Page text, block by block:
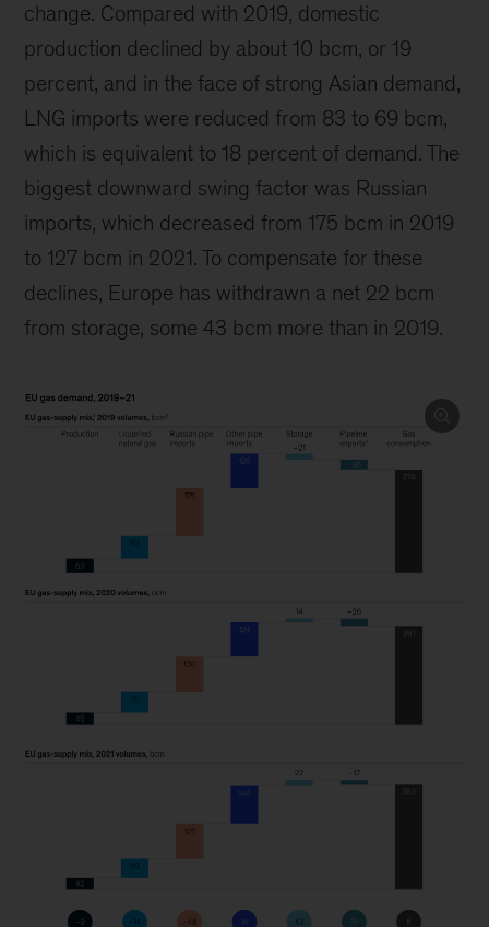
change. Compared with 2019, domestic
production declined by about 10 bcm, or 19
percent, and in the face of strong Asian demand,
LNG imports were reduced from 83 to 69 bcm,
which is equivalent to 18 percent of demand. The
biggest downward swing factor was Russian
imports, which decreased from 175 bcm in 2019
to 127 bcm in 2021. To compensate for these
declines, Europe has withdrawn a net 22 bcm
from storage, some 43 bcm more than in 2019.